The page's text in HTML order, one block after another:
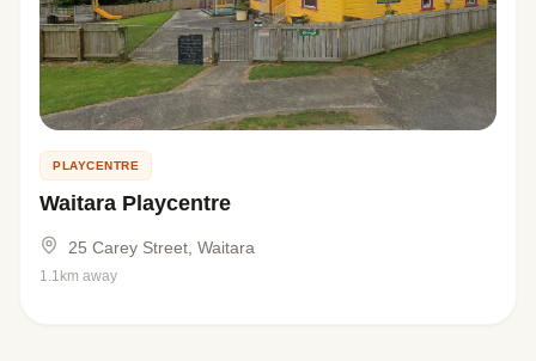
PLAYCENTRE
Waitara Playcentre
25 Carey Street, Waitara
1.1km away